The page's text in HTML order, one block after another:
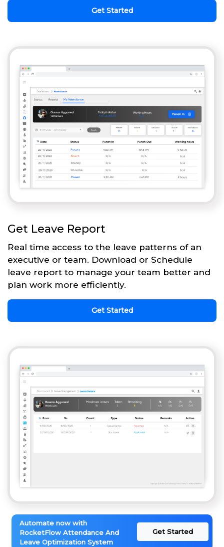
Get Started
Get Leave Report
Real time access to the leave patterns of an
executive or team. Download or Schedule
leave report to manage your team better and
plan work more efficiently.
Get Started
Automate now with
RocketFlow Attendance And
Leave Optimization System
Get Started